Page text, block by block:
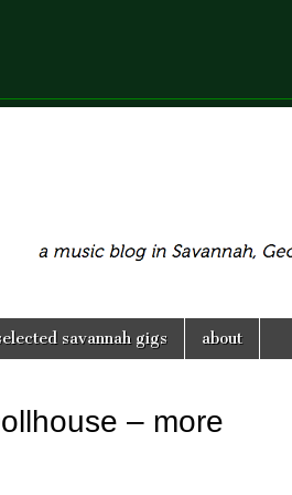
savannah gigs about
– more